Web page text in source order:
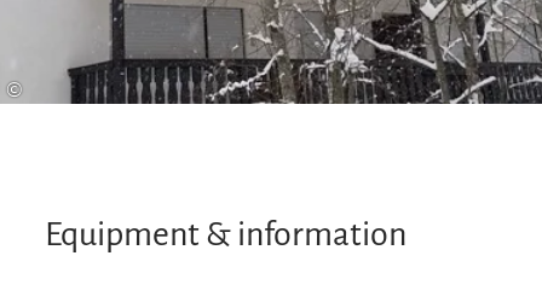
©
Equipment & information